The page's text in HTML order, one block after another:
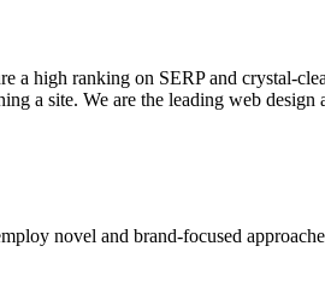
a high ranking on SERP and crystal-
a site. We are the leading web design
novel and brand-focused